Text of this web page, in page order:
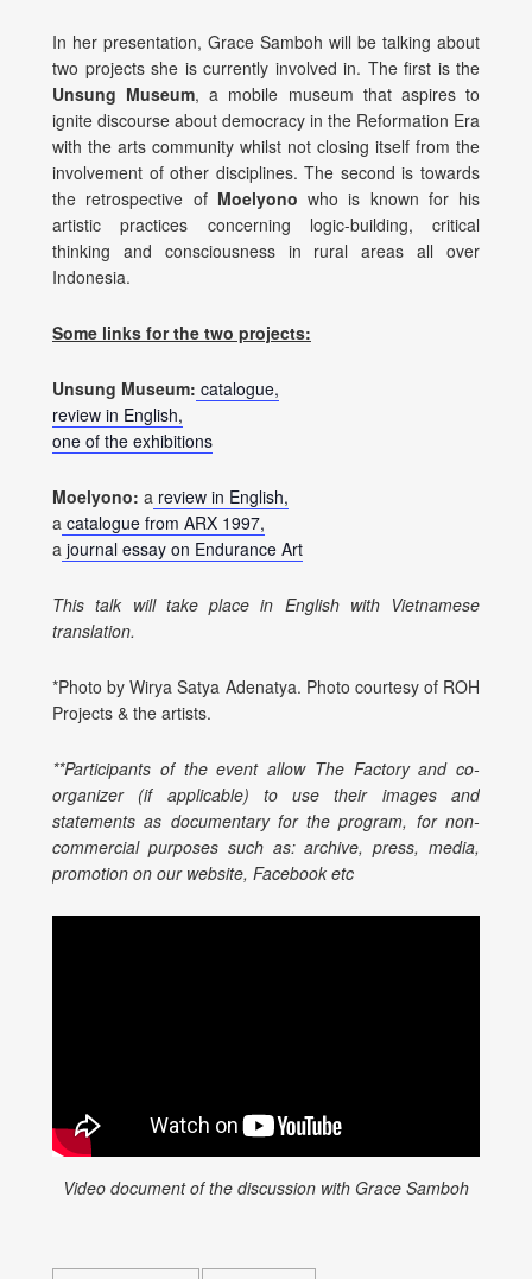
In her presentation, Grace Samboh will be talking about
two projects she is currently involved in. The first is the
Unsung Museum, a mobile museum that aspires to
ignite discourse about democracy in the Reformation Era
with the arts community whilst not closing itself from the
involvement of other disciplines. The second is towards
the retrospective of Moelyono who is known for his
artistic practices concerning logic-building, critical
thinking and consciousness in rural areas all over
Indonesia.
Some links for the two projects:
Unsung Museum: catalogue,
review in English,
one of the exhibitions
Moelyono: a review in English,
a catalogue from ARX 1997,
a journal essay on Endurance Art
This talk will take place in English with Vietnamese
translation.
*Photo by Wirya Satya Adenatya. Photo courtesy of ROH
Projects & the artists.
**Participants of the event allow The Factory and co-
organizer (if applicable) to use their images and
statements as documentary for the program, for non-
commercial purposes such as: archive, press, media,
promotion on our website, Facebook etc
Video document of the discussion with Grace Samboh